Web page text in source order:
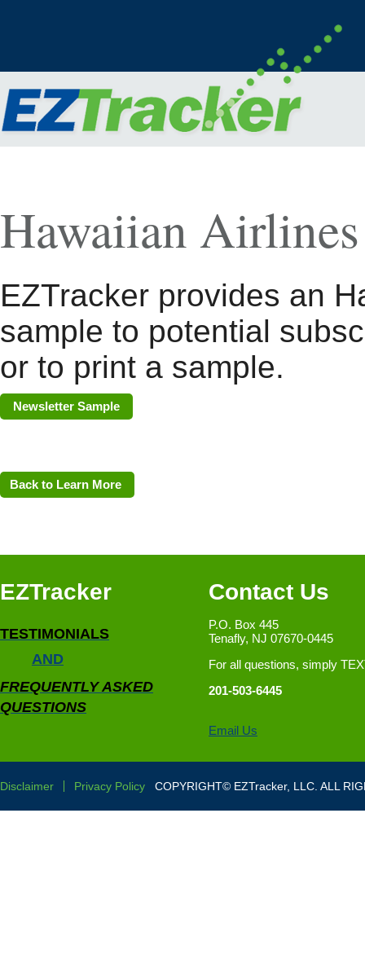
Hawaiian
EZTracker provides an
sample to potential
or to print a sample.
Newsletter Sample
Back to Learn More
EZTracker
TESTIMONIALS
AND
FREQUENTLY ASKED
QUESTIONS
Contact Us
P.O. Box 445
Tenafly, NJ 07670-0445
For all questions, simply
201-503-6445
Email Us
Disclaimer Privacy Policy COPYRIGHT© EZTracker, LLC. ALL